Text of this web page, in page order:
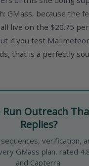
GMass, because the
live on the $20.75
if you test
that is a perfectly
Run Outreach
Replies?
verification,
GMass plan, rated
and Capterra.